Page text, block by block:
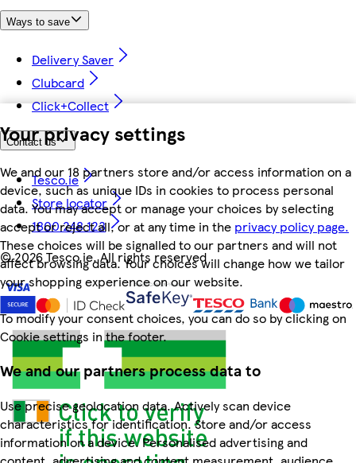
Your privacy settings
We and our 18 partners store and/or access information on a
device, such as unique IDs in cookies to process personal
data. You may accept or manage your choices by selecting
accept or reject all, or at any time in the privacy policy page.
These choices will be signalled to our partners and will not
affect browsing data. Your choices will change how we tailor
your shopping experience on our website.
To modify your consent choices, you can do so by clicking on
Cookie settings in the footer.
We and our partners process data to
Use precise geolocation data. Actively scan device
characteristics for identification. Store and/or access
information on a device. Personalised advertising and
Ways to save
Delivery Saver
Clubcard
Click+Collect
Contact us
Tesco.ie
Store locator
1800 248 123
©2026 Tesco.ie. All rights reserved